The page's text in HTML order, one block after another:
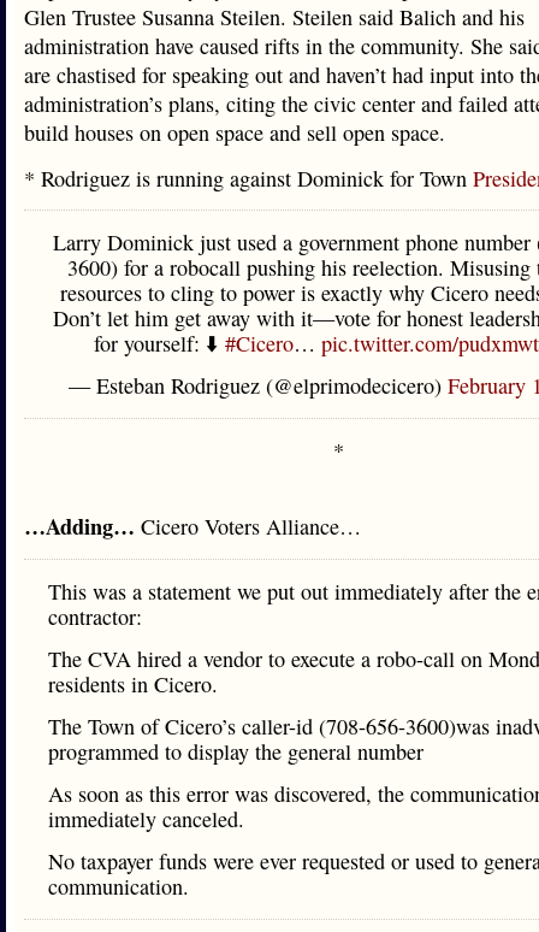
Glen Trustee Susanna Steilen. Steilen said Balich and his
administration have caused rifts in the community. She
are chastised for speaking out and haven’t had input into
administration’s plans, citing the civic center and failed
build houses on open space and sell open space.
* Rodriguez is running against Dominick for Town
Larry Dominick just used a government phone number
3600) for a robocall pushing his reelection. Misusing
resources to cling to power is exactly why Cicero
Don’t let him get away with it—vote for honest
for yourself: ⬇️ #Cicero… pic.twitter.com/
— Esteban Rodriguez (@elprimodecicero) February
*
…Adding… Cicero Voters Alliance…
This was a statement we put out immediately after the
contractor:
The CVA hired a vendor to execute a robo-call on
residents in Cicero.
The Town of Cicero’s caller-id (708-656-3600)was
programmed to display the general number
As soon as this error was discovered, the
immediately canceled.
No taxpayer funds were ever requested or used to
communication.